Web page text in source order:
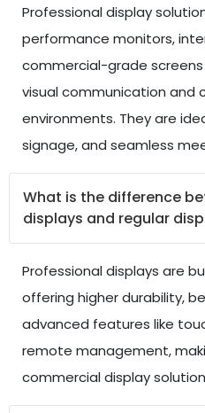
Professional display
performance monitors,
commercial-grade
visual communication and
environments. They are
signage, and seamless
What is the difference
displays and regular
Professional displays are
offering higher durability,
advanced features like
remote management,
commercial display